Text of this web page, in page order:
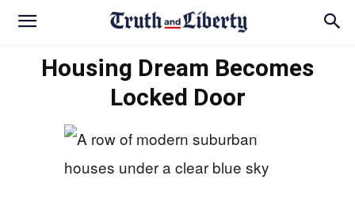
Housing Dream Becomes
Locked Door